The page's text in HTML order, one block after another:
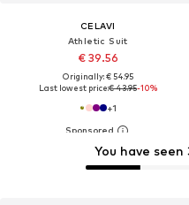
CELAVI
Athletic Suit
€ 39.56
Originally: € 54.95
Last lowest price:€ 43.95-10%
+1
You have